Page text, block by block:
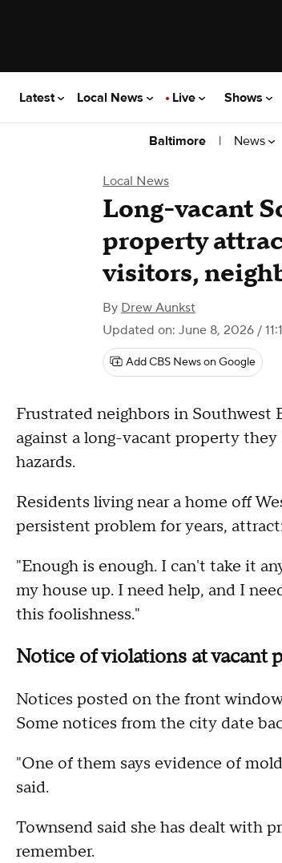
Latest Local News Live Shows
Baltimore | News
Local News
Long-vacant
property
visitors,
By Drew Aunkst
Updated on: June 8, 2026 /
Add CBS News on Google
Frustrated neighbors in
against a long-vacant property
hazards.
Residents living near a home off
persistent problem for years,
"Enough is enough. I can't take it
my house up. I need help, and I
this foolishness."
Notice of violations at vacant
Notices posted on the front
Some notices from the city date
"One of them says evidence of
said.
Townsend said she has dealt with
remember.